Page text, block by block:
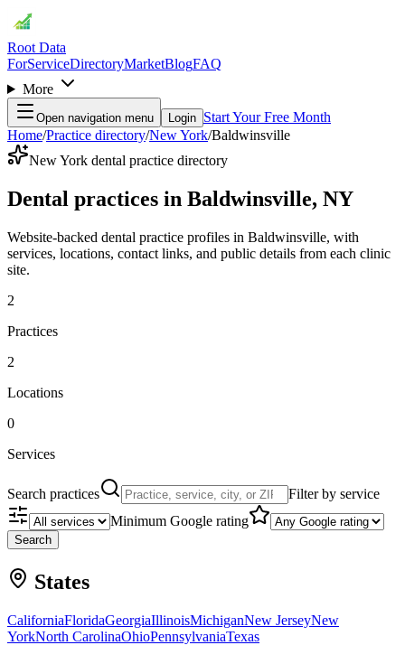
Root Data
ForServiceDirectoryMarketBlogFAQ
More
Open navigation menu Login Start Your Free Month
Home/Practice directory/New York/Baldwinsville
New York dental practice directory
Dental practices in Baldwinsville, NY
Website-backed dental practice profiles in Baldwinsville, with
services, locations, contact links, and public details from each clinic
site.
2
Practices
2
Locations
0
Services
Search practices
Filter by service
Minimum Google rating
Search
States
CaliforniaFloridaGeorgiaIllinoisMichiganNew JerseyNew
YorkNorth CarolinaOhioPennsylvaniaTexas